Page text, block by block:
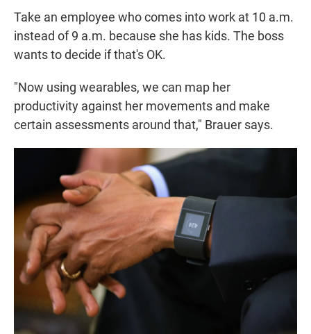
Take an employee who comes into work at 10 a.m.
instead of 9 a.m. because she has kids. The boss
wants to decide if that's OK.
"Now using wearables, we can map her
productivity against her movements and make
certain assessments around that," Brauer says.